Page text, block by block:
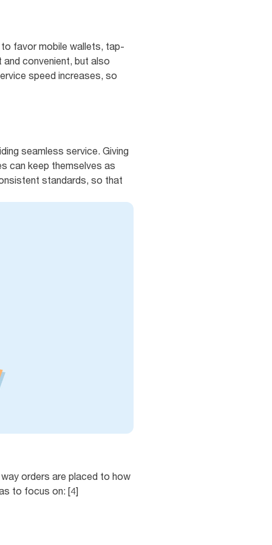
to favor mobile wallets, tap-
convenient, but also
speed increases, so
seamless service. Giving
can keep themselves as
standards, so that
orders are placed to how
to focus on: [4]